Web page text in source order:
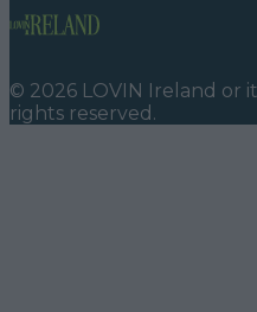
© 2026 LOVIN Ireland or
rights reserved.